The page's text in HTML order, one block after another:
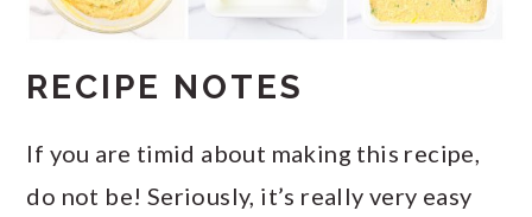
RECIPE NOTES
If you are timid about making this recipe,
do not be! Seriously, it’s really very easy